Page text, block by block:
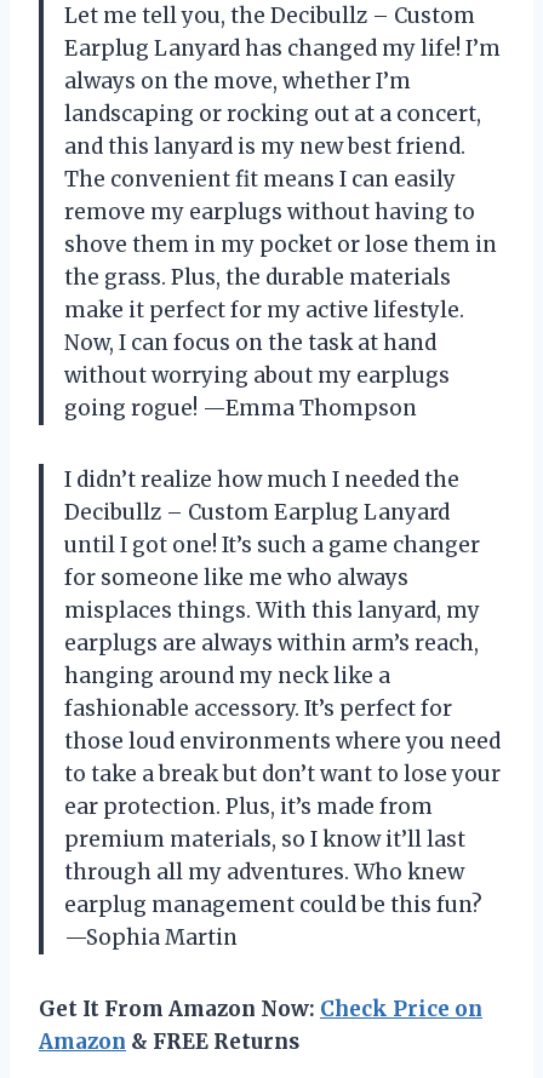
Let me tell you, the Decibullz – Custom
Earplug Lanyard has changed my life! I’m
always on the move, whether I’m
landscaping or rocking out at a concert,
and this lanyard is my new best friend.
The convenient fit means I can easily
remove my earplugs without having to
shove them in my pocket or lose them in
the grass. Plus, the durable materials
make it perfect for my active lifestyle.
Now, I can focus on the task at hand
without worrying about my earplugs
going rogue! —Emma Thompson
I didn’t realize how much I needed the
Decibullz – Custom Earplug Lanyard
until I got one! It’s such a game changer
for someone like me who always
misplaces things. With this lanyard, my
earplugs are always within arm’s reach,
hanging around my neck like a
fashionable accessory. It’s perfect for
those loud environments where you need
to take a break but don’t want to lose your
ear protection. Plus, it’s made from
premium materials, so I know it’ll last
through all my adventures. Who knew
earplug management could be this fun?
—Sophia Martin
Get It From Amazon Now: Check Price on
Amazon & FREE Returns